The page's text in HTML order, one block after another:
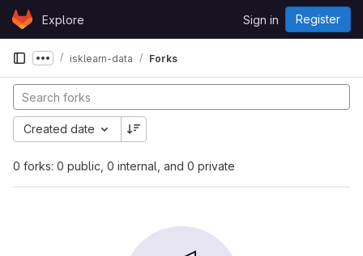
Skip to content
GitLabExplore Sign in Register
Show more breadcrumbs
isklearn-data Forks
0 forks: 0 public, 0 internal, and 0 private
Created date